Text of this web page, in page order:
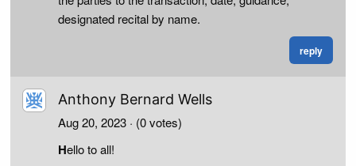
designated recital by name.
reply
Anthony Bernard Wells
Aug 20, 2023 · (0 votes)
Hello to all!